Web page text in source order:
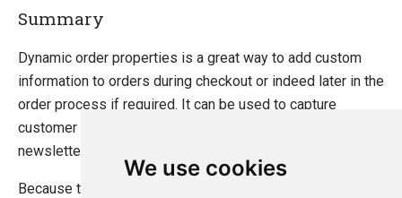
We use cookies
Summary
Dynamic order properties is a great way to add custom
information to orders during checkout or indeed later in the
order process if required. It can be used to capture
customer choice for later use such as custom messages,
newsletter sign up flags, and more.
Because they are automatically picked up by the order